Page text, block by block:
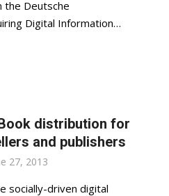
the Deutsche
Digital Information…
distribution for
and publishers
27, 2013
socially-driven digital